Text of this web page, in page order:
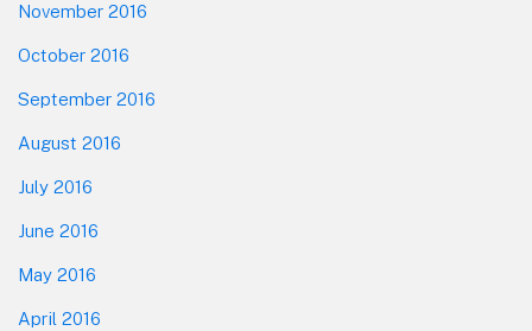
November 2016
October 2016
September 2016
August 2016
July 2016
June 2016
May 2016
April 2016